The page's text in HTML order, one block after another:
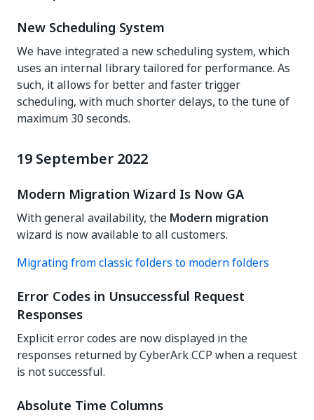
New Scheduling System
We have integrated a new scheduling system, which
uses an internal library tailored for performance. As
such, it allows for better and faster trigger
scheduling, with much shorter delays, to the tune of
maximum 30 seconds.
19 September 2022
Modern Migration Wizard Is Now GA
With general availability, the Modern migration
wizard is now available to all customers.
Migrating from classic folders to modern folders
Error Codes in Unsuccessful Request
Responses
Explicit error codes are now displayed in the
responses returned by CyberArk CCP when a request
is not successful.
Absolute Time Columns